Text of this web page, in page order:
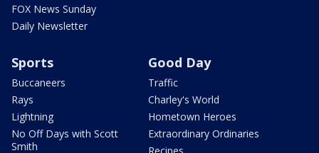
FOX News Sunday
Daily Newsletter
Sports
Buccaneers
Rays
Lightning
No Off Days with Scott
Smith
Good Day
Traffic
Charley's World
Hometown Heroes
Extraordinary Ordinaries